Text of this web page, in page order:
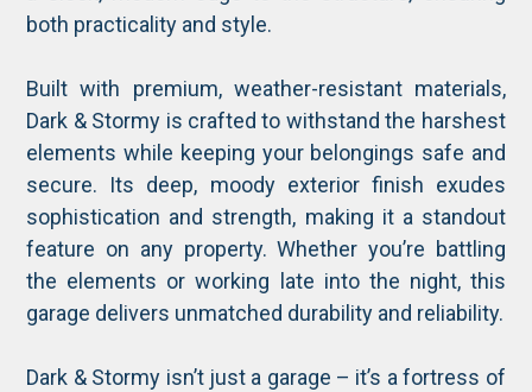
both practicality and style.
Built with premium, weather-resistant materials,
Dark & Stormy is crafted to withstand the harshest
elements while keeping your belongings safe and
secure. Its deep, moody exterior finish exudes
sophistication and strength, making it a standout
feature on any property. Whether you’re battling
the elements or working late into the night, this
garage delivers unmatched durability and reliability.
Dark & Stormy isn’t just a garage – it’s a fortress of